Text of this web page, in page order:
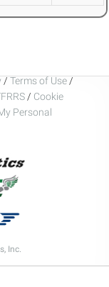
/ Terms of Use /
/ Cookie
Personal
Inc.